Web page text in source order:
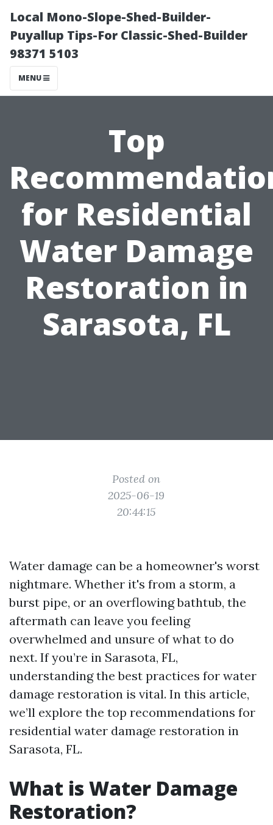
Local Mono-Slope-Shed-Builder-
Puyallup Tips-For Classic-Shed-Builder
98371 5103
MENU
Top
for Residential
Water Damage
Restoration in
Sarasota, FL
Posted on
2025-06-19
20:44:15
Water damage can be a homeowner's worst
nightmare. Whether it's from a storm, a
burst pipe, or an overflowing bathtub, the
aftermath can leave you feeling
overwhelmed and unsure of what to do
next. If you’re in Sarasota, FL,
understanding the best practices for water
damage restoration is vital. In this article,
we’ll explore the top recommendations for
residential water damage restoration in
Sarasota, FL.
What is Water Damage
Restoration?